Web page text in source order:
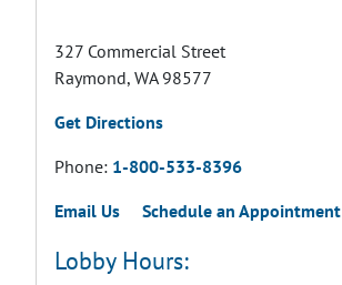
327 Commercial Street
Raymond, WA 98577
Get Directions
Phone: 1-800-533-8396
Email Us
Schedule an Appointment
Lobby Hours: